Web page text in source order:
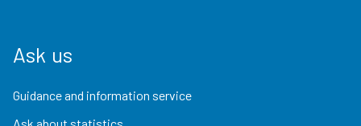
Ask us
Guidance and information service